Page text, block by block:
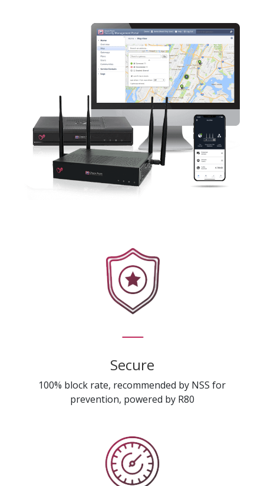
Secure
100% block rate, recommended by NSS for
prevention, powered by R80